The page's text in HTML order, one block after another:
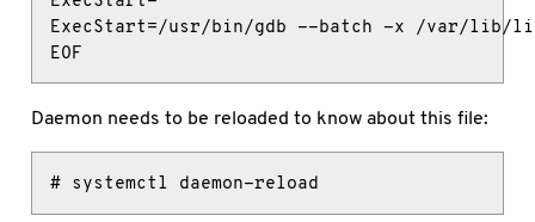
ExecStart=/usr/bin/gdb --batch -x /var/lib/
EOF
Daemon needs to be reloaded to know about this file:
# systemctl daemon-reload